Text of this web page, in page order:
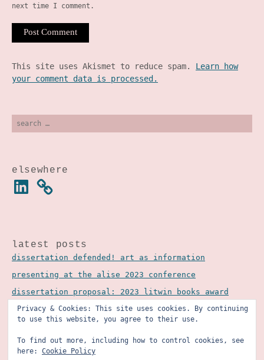
next time I comment.
This site uses Akismet to reduce spam. Learn how
your comment data is processed.
elsewhere
linkedin
latest posts
dissertation defended! art as information
presenting at the alise 2023 conference
dissertation proposal: 2023 litwin books award
Privacy & Cookies: This site uses cookies. By continuing
to use this website, you agree to their use.
To find out more, including how to control cookies, see
here: Cookie Policy